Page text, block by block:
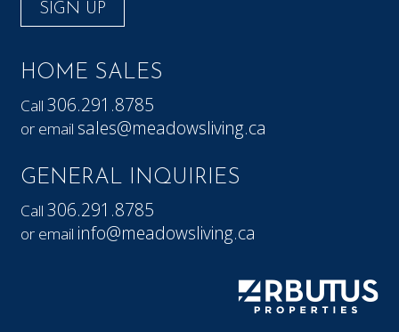
SIGN UP
HOME SALES
Call306.291.8785
or email sales@meadowsliving.ca
GENERAL INQUIRIES
Call306.291.8785
or email info@meadowsliving.ca